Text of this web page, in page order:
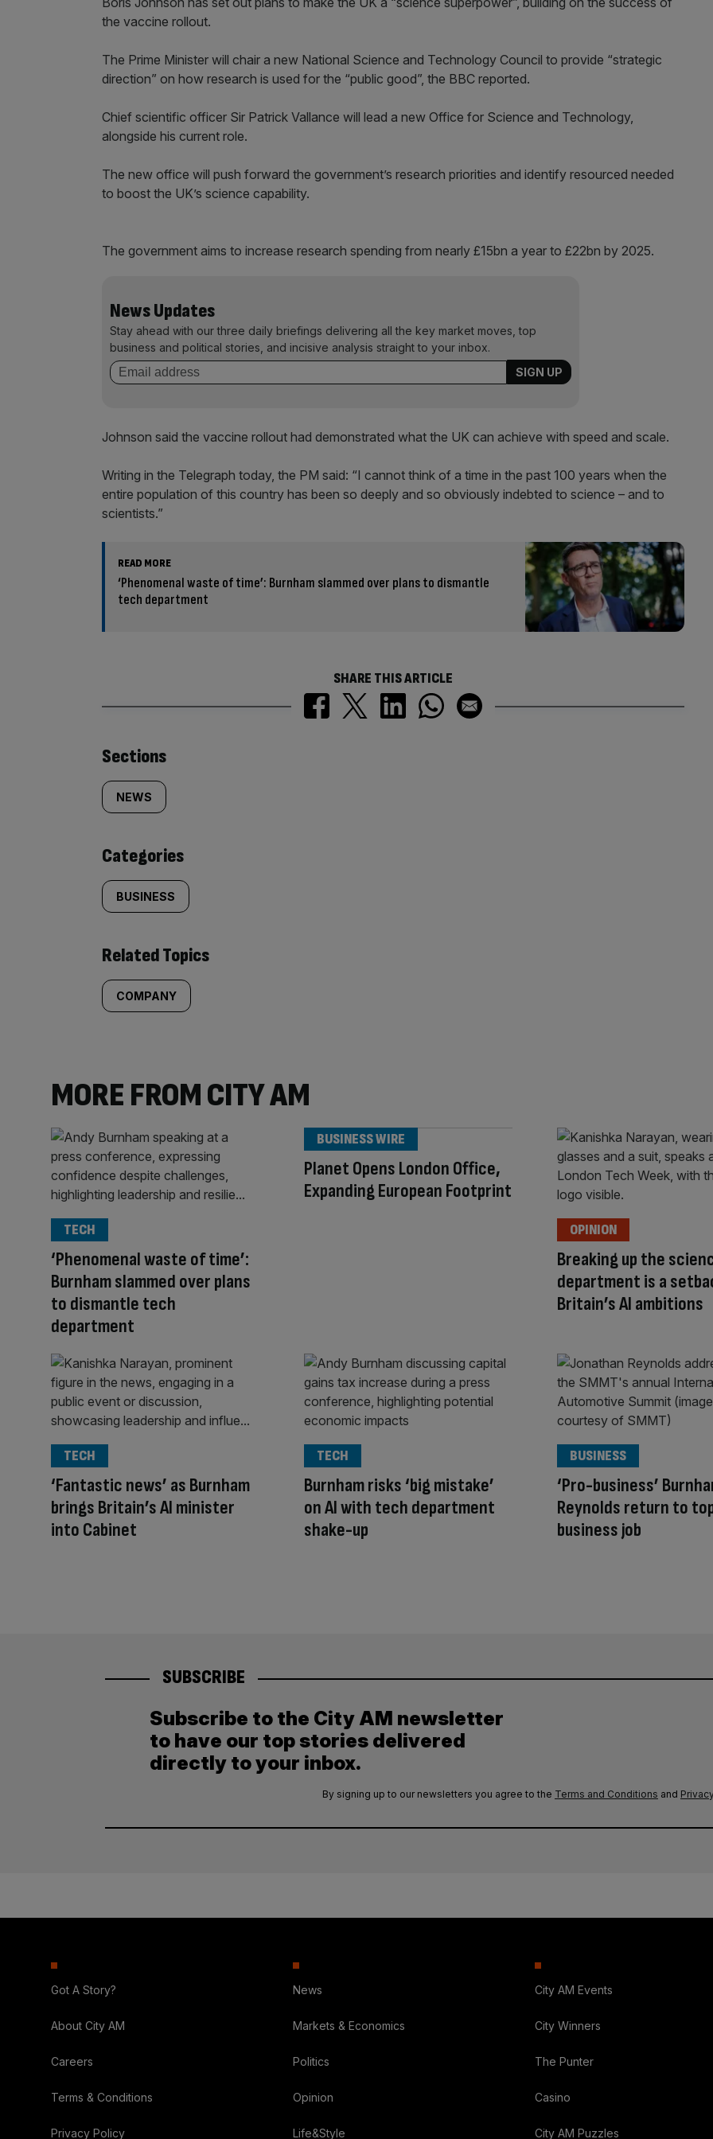
the vaccine rollout.
The Prime Minister will chair a new National Science and Technology Council to provide “strategic
direction” on how research is used for the “public good”, the BBC reported.
Chief scientific officer Sir Patrick Vallance will lead a new Office for Science and Technology,
alongside his current role.
The new office will push forward the government’s research priorities and identify resourced needed
to boost the UK’s science capability.
The government aims to increase research spending from nearly £15bn a year to £22bn by 2025.
News Updates
Stay ahead with our three daily briefings delivering all the key market moves, top
business and political stories, and incisive analysis straight to your inbox.
Johnson said the vaccine rollout had demonstrated what the UK can achieve with speed and scale.
Writing in the Telegraph today, the PM said: “I cannot think of a time in the past 100 years when the
entire population of this country has been so deeply and so obviously indebted to science – and to
scientists.”
READ MORE
‘Phenomenal waste of time’: Burnham slammed over plans to dismantle
tech department
SHARE THIS ARTICLE
Similarly
tagged
content:
Sections
NEWS
Categories
BUSINESS
Related Topics
COMPANY
MORE FROM CITY AM
‘Phenomenal waste of time’:
Burnham slammed over plans
to dismantle tech
department
TECH
Planet Opens London Office,
Expanding European Footprint
BUSINESS WIRE
Breaking up the
department is a
Britain’s AI ambitions
OPINION
‘Fantastic news’ as Burnham
brings Britain’s AI minister
into Cabinet
TECH
Burnham risks ‘big mistake’
on AI with tech department
shake-up
TECH
‘Pro-business’
Reynolds return to
business job
BUSINESS
SUBSCRIBE
Subscribe to the City AM newsletter
to have our top stories delivered
directly to your inbox.
By signing up to our newsletters you agree to the Terms and Conditions and
Got A Story?
About City AM
Careers
Terms & Conditions
Privacy Policy
News
Markets & Economics
Politics
Opinion
Life&Style
City AM Events
City Winners
The Punter
Casino
City AM Puzzles